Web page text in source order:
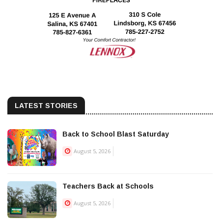
LATEST STORIES
Back to School Blast Saturday
August 5, 2026
Teachers Back at Schools
August 5, 2026